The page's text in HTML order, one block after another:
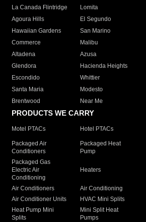
La Canada Flintridge
Lomita
Agoura Hills
El Segundo
Hawaiian Gardens
San Marino
Commerce
Malibu
Altadena
Azusa
Glendora
Hacienda Heights
Escondido
Whittier
Santa Maria
Modesto
Brentwood
Near Me
PRODUCTS WE CARRY
Motel PTACs Hotel PTACs
Packaged Air
Conditioners
Packaged Heat
Pump
Packaged Gas
Electric Air
Conditioning
Heaters
Air Conditioners Air Conditioning
Air Conditioner Units
HVAC Mini Splits
Heat Pump Mini
Splits
Mini Split Heat
Pumps